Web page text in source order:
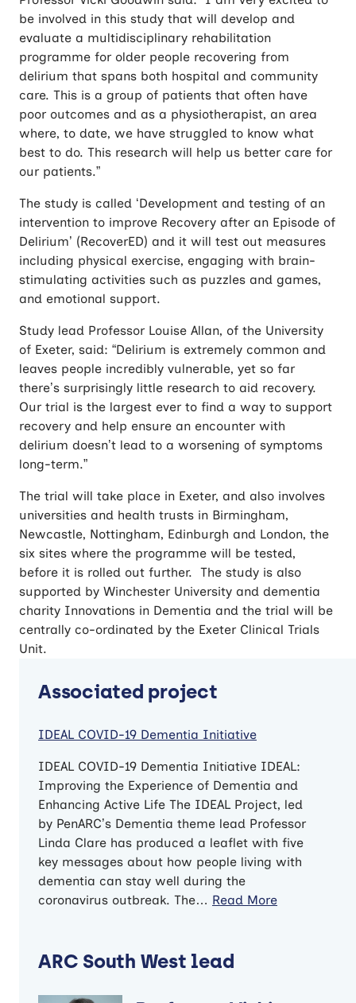
be involved in this study that will develop and
evaluate a multidisciplinary rehabilitation
programme for older people recovering from
delirium that spans both hospital and community
care. This is a group of patients that often have
poor outcomes and as a physiotherapist, an area
where, to date, we have struggled to know what
best to do. This research will help us better care for
our patients.”
The study is called ‘Development and testing of an
intervention to improve Recovery after an Episode of
Delirium’ (RecoverED) and it will test out measures
including physical exercise, engaging with brain-
stimulating activities such as puzzles and games,
and emotional support.
Study lead Professor Louise Allan, of the University
of Exeter, said: “Delirium is extremely common and
leaves people incredibly vulnerable, yet so far
there’s surprisingly little research to aid recovery.
Our trial is the largest ever to find a way to support
recovery and help ensure an encounter with
delirium doesn’t lead to a worsening of symptoms
long-term.”
The trial will take place in Exeter, and also involves
universities and health trusts in Birmingham,
Newcastle, Nottingham, Edinburgh and London, the
six sites where the programme will be tested,
before it is rolled out further. The study is also
supported by Winchester University and dementia
charity Innovations in Dementia and the trial will be
centrally co-ordinated by the Exeter Clinical Trials
Unit.
Associated project
IDEAL COVID-19 Dementia Initiative
IDEAL COVID-19 Dementia Initiative IDEAL:
Improving the Experience of Dementia and
Enhancing Active Life The IDEAL Project, led
by PenARC’s Dementia theme lead Professor
Linda Clare has produced a leaflet with five
key messages about how people living with
dementia can stay well during the
coronavirus outbreak. The… Read More
ARC South West lead